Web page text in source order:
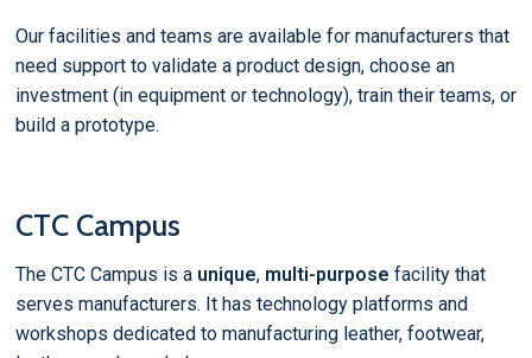
Our facilities and teams are available for manufacturers that
need support to validate a product design, choose an
investment (in equipment or technology), train their teams, or
build a prototype.
CTC Campus
The CTC Campus is a unique, multi-purpose facility that
serves manufacturers. It has technology platforms and
workshops dedicated to manufacturing leather, footwear,